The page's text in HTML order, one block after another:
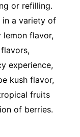
or refilling.
in a variety of
lemon flavor,
experience,
kush flavor,
fruits
of berries.